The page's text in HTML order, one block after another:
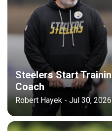
Steelers Start
Coach
Robert Hayek - Jul 30, 2026